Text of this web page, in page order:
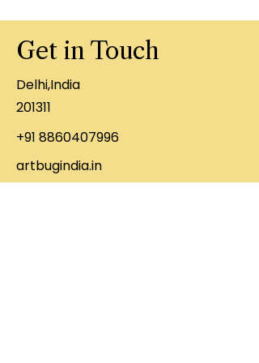
Get in Touch
Delhi,India
201311
+91 8860407996
artbugindia.in